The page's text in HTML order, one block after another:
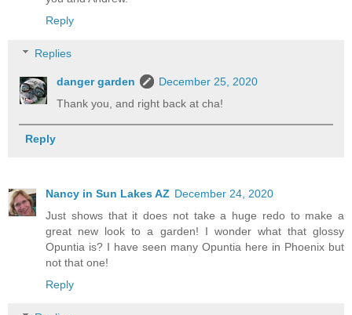
Reply
Replies
danger garden
December 25, 2020
Thank you, and right back at cha!
Reply
Nancy in Sun Lakes AZ December 24, 2020
Just shows that it does not take a huge redo to make a
great new look to a garden! I wonder what that glossy
Opuntia is? I have seen many Opuntia here in Phoenix but
not that one!
Reply